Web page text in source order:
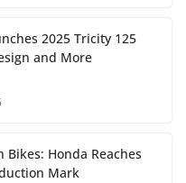
2025 Tricity 125
and More
Bikes: Honda Reaches
Mark